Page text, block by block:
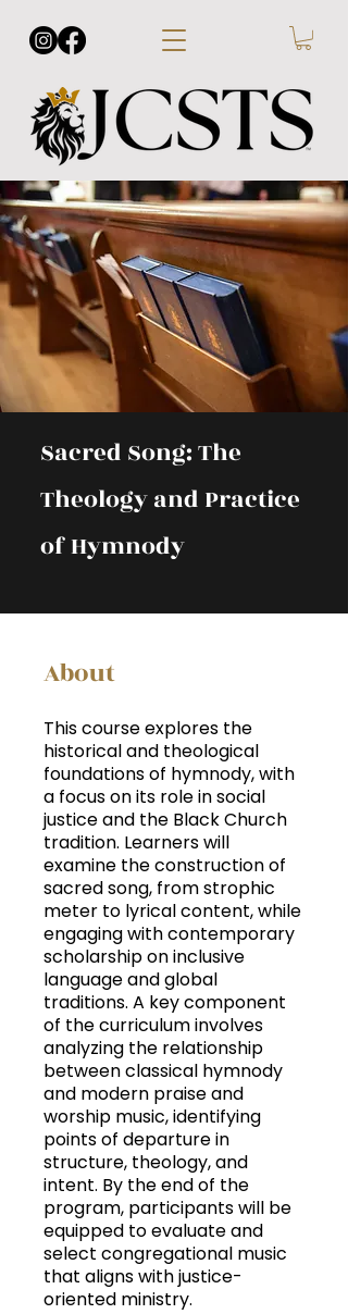
Sacred Song: The
Theology and Practice
of Hymnody
About
This course explores the
historical and theological
foundations of hymnody, with
a focus on its role in social
justice and the Black Church
tradition. Learners will
examine the construction of
sacred song, from strophic
meter to lyrical content, while
engaging with contemporary
scholarship on inclusive
language and global
traditions. A key component
of the curriculum involves
analyzing the relationship
between classical hymnody
and modern praise and
worship music, identifying
points of departure in
structure, theology, and
intent. By the end of the
program, participants will be
equipped to evaluate and
select congregational music
that aligns with justice-
oriented ministry.